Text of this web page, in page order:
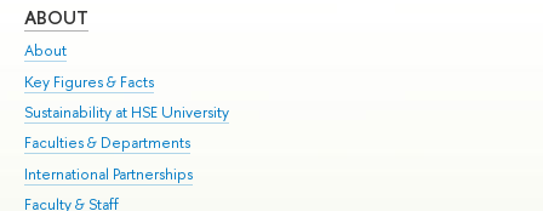
ABOUT
About
Key Figures & Facts
Sustainability at HSE University
Faculties & Departments
International Partnerships
Faculty & Staff